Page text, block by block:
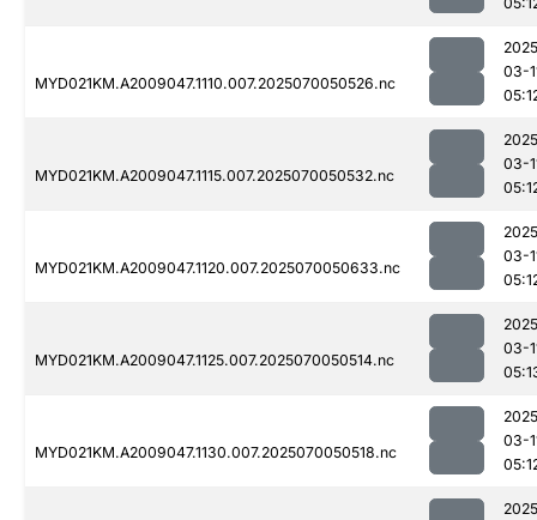
MYD021KM.A2009047.1110.007.2025070050526.nc
03-
MYD021KM.A2009047.1115.007.2025070050532.nc
03-
MYD021KM.A2009047.1120.007.2025070050633.nc
03-
MYD021KM.A2009047.1125.007.2025070050514.nc
03-
MYD021KM.A2009047.1130.007.2025070050518.nc
03-